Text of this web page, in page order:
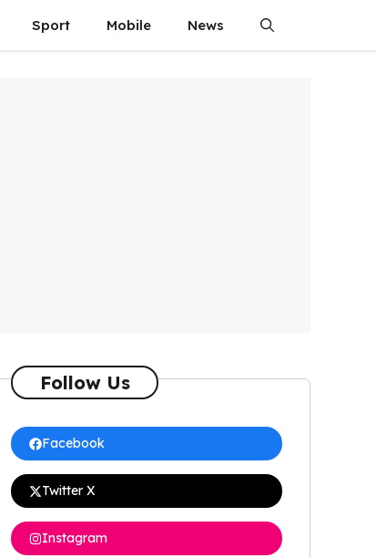
Sport Mobile News
Follow Us
Facebook
Twitter X
Instagram